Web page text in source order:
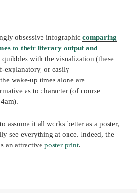
—-
obsessive infographiccomparing
to their literary output and
quibbles with the visualization (these
explanatory, or easily
wake-up times alone are
as to character (of course
assume it all works better as a poster,
see everything at once. Indeed, the
an attractiveposter print.